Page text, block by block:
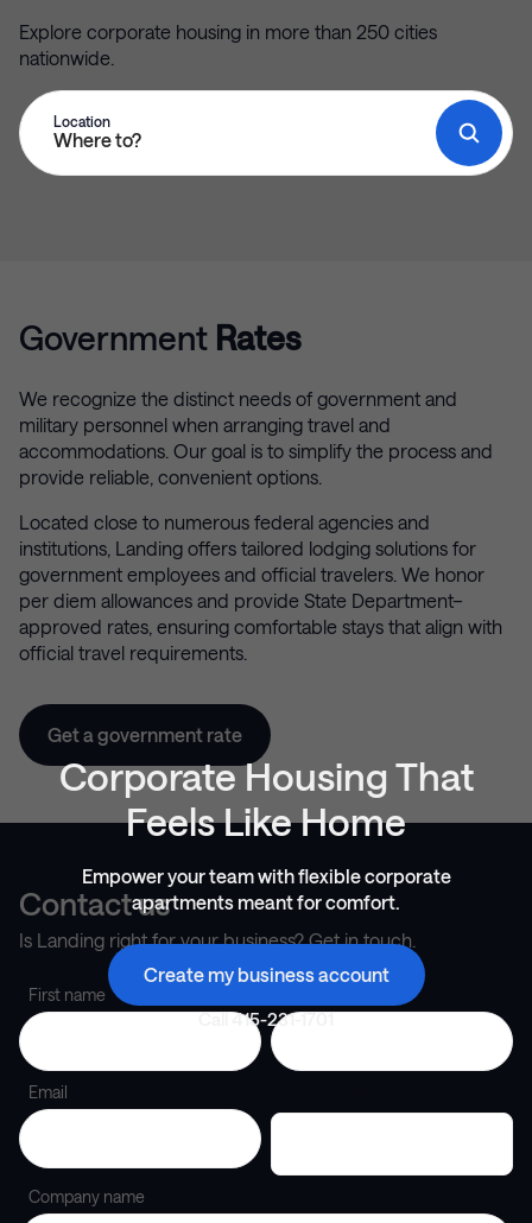
Corporate Housing That
Feels Like Home
Empower your team with flexible corporate
apartments meant for comfort.
Create my business account
Call415-231-1701
Explore corporate housing in more than 250 cities
nationwide.
Location
Government Rates
We recognize the distinct needs of government and
military personnel when arranging travel and
accommodations. Our goal is to simplify the process and
provide reliable, convenient options.
Located close to numerous federal agencies and
institutions, Landing offers tailored lodging solutions for
government employees and official travelers. We honor
per diem allowances and provide State Department–
approved rates, ensuring comfortable stays that align with
official travel requirements.
Get a government rate
Contact us
Is Landing right for your business? Get in touch.
First name
Email
Company name